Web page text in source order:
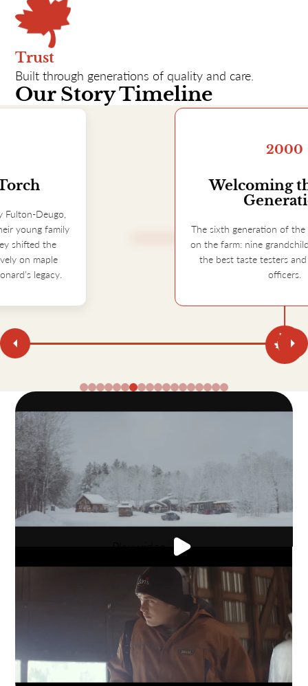
Trust
Built through generations of quality and care.
Our Story Timeline
Welcoming the Sixth
The sixth generation of the Fulton's grew up
on the farm: nine grandchildren who became
the best taste testers and quality control